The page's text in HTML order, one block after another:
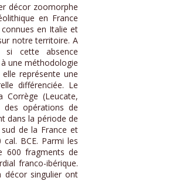
décor zoomorphe
en France
en Italie et
notre territoire. A
cette absence
une méthodologie
représente une
différenciée. Le
(Leucate,
opérations de
dans la période de
de la France et
BCE. Parmi les
600 fragments de
franco-ibérique.
décor singulier ont